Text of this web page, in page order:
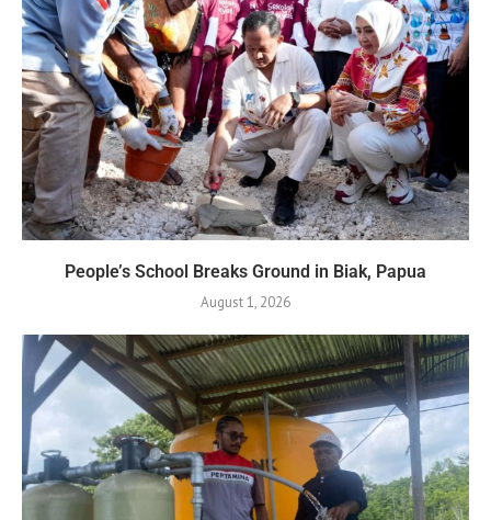
People’s School Breaks Ground in Biak, Papua
August 1, 2026